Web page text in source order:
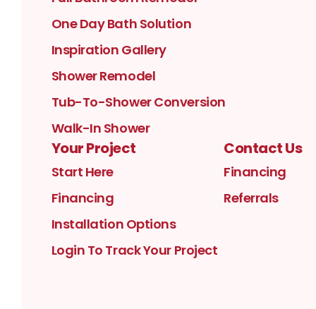
One Day Bath Solution
Inspiration Gallery
Shower Remodel
Tub-To-Shower Conversion
Walk-In Shower
Your Project
Start Here
Financing
Installation Options
Login To Track Your Project
Contact Us
Financing
Referrals